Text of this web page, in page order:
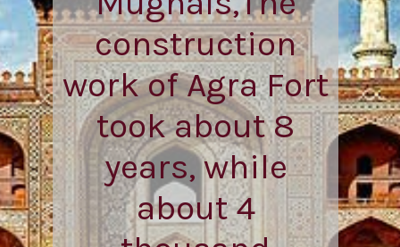
Agra’s fort was
built by the
Mughals,The
construction
work of Agra Fort
took about 8